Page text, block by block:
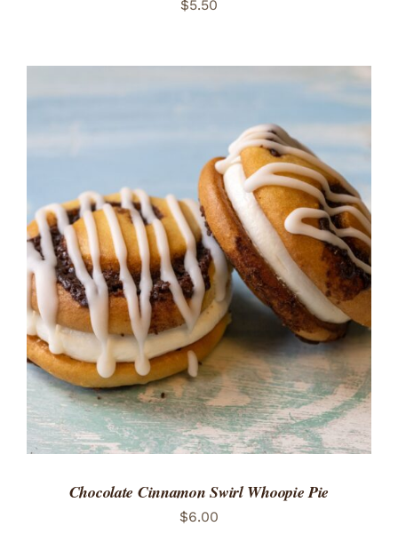
$5.50
ADD TO CART
/
DETAILS
Chocolate Cinnamon Swirl Whoopie Pie
$6.00